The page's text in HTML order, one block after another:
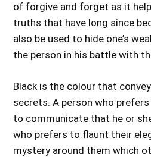
of forgive and forget as it
truths that have long since
also be used to hide one’s
the person in his battle with
Black is the colour that
secrets. A person who
to communicate that he or
who prefers to flaunt their
mystery around them which